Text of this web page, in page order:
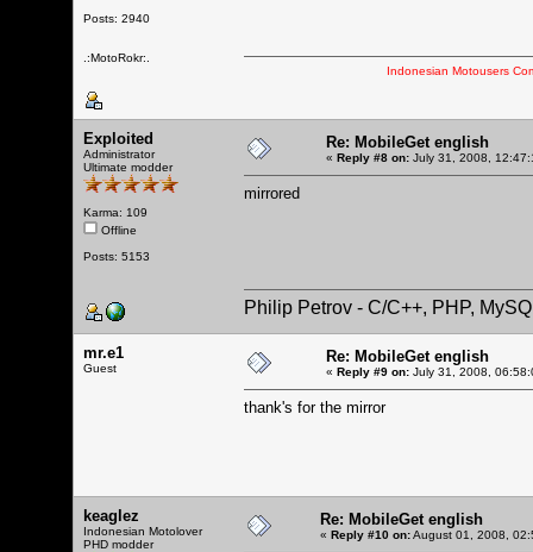
Posts: 2940
.:MotoRokr:.
Indonesian Motousers
Exploited
Administrator
Ultimate modder
Karma: 109
Offline
Posts: 5153
Re: MobileGet english
« Reply #8 on: July 31, 2008,
mirrored
Philip Petrov - C/C++, PHP,
mr.e1
Guest
Re: MobileGet english
« Reply #9 on: July 31, 2008,
thank's for the mirror
keaglez
Indonesian Motolover
PHD modder
Re: MobileGet english
« Reply #10 on:August 01, 2008,